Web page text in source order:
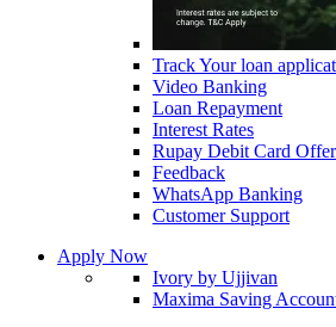
Track Your loan
Video Banking
Loan Repayment
Interest Rates
Rupay Debit Card
Feedback
WhatsApp Banking
Customer Support
Apply Now
Ivory by Ujjivan
Maxima Saving